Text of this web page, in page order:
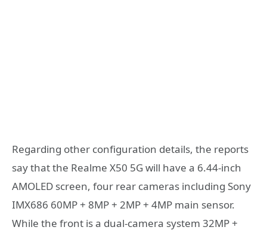
Regarding other configuration details, the reports
say that the Realme X50 5G will have a 6.44-inch
AMOLED screen, four rear cameras including Sony
IMX686 60MP + 8MP + 2MP + 4MP main sensor.
While the front is a dual-camera system 32MP +